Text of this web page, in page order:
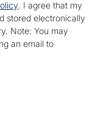
. I agree that my
stored electronically
Note: You may
an email to